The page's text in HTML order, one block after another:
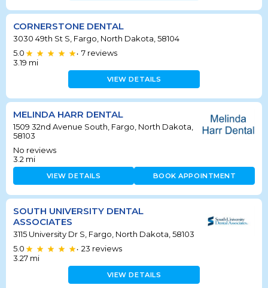
CORNERSTONE DENTAL
3030 49th St S, Fargo, North Dakota, 58104
5.0
• 7 reviews
3.19 mi
VIEW DETAILS
MELINDA HARR DENTAL
1509 32nd Avenue South, Fargo, North Dakota,
58103
No reviews
3.2 mi
VIEW DETAILS BOOK APPOINTMENT
SOUTH UNIVERSITY DENTAL
ASSOCIATES
3115 University Dr S, Fargo, North Dakota, 58103
5.0
• 23 reviews
3.27 mi
VIEW DETAILS